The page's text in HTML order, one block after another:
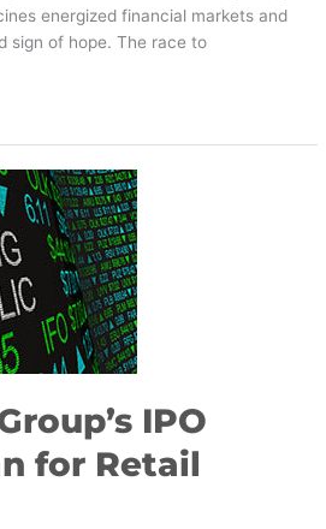
energized financial markets and
sign of hope. The race to
IPO
for Retail